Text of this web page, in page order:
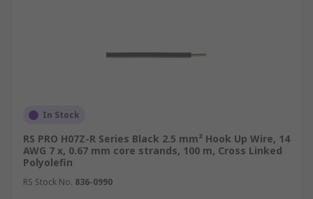
In Stock
RS PRO H07Z-R Series Black 2.5 mm² Hook Up Wire, 14
AWG 7 x, 0.67 mm core strands, 100 m, Cross Linked
Polyolefin
RS Stock No. 836-0990